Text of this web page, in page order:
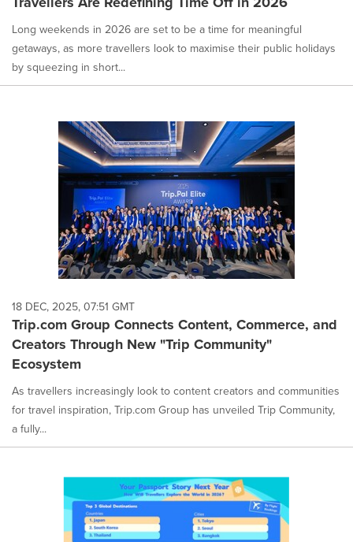
Long weekends in 2026 are set to be a time for meaningful
getaways, as more travellers look to maximise their public holidays
by squeezing in short...
18 DEC, 2025, 07:51 GMT
Trip.com Group Connects Content, Commerce, and
Creators Through New "Trip Community"
Ecosystem
As travellers increasingly look to content creators and communities
for travel inspiration, Trip.com Group has unveiled Trip Community,
a fully...